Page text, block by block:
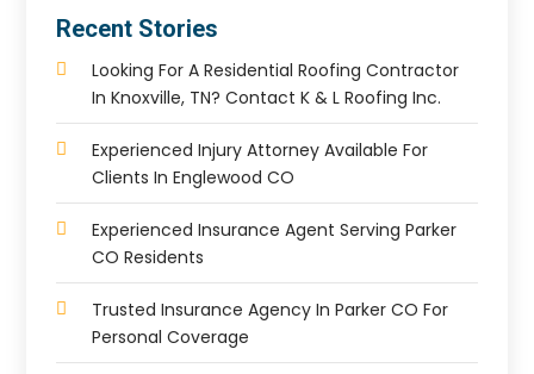
Recent Stories
Looking For A Residential Roofing Contractor
In Knoxville, TN? Contact K & L Roofing Inc.
Experienced Injury Attorney Available For
Clients In Englewood CO
Experienced Insurance Agent Serving Parker
CO Residents
Trusted Insurance Agency In Parker CO For
Personal Coverage